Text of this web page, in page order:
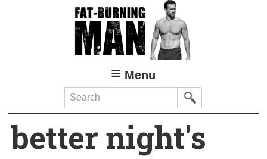
Menu
Search
better night's